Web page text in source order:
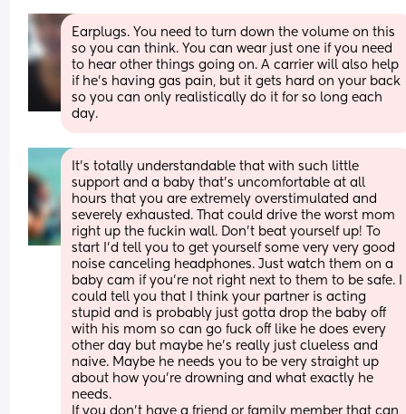
Earplugs. You need to turn down the volume on this
so you can think. You can wear just one if you need
to hear other things going on. A carrier will also help
if he's having gas pain, but it gets hard on your back
so you can only realistically do it for so long each
day.
It's totally understandable that with such little
support and a baby that's uncomfortable at all
hours that you are extremely overstimulated and
severely exhausted. That could drive the worst mom
right up the fuckin wall. Don't beat yourself up! To
start I'd tell you to get yourself some very very good
noise canceling headphones. Just watch them on a
baby cam if you're not right next to them to be safe. I
could tell you that I think your partner is acting
stupid and is probably just gotta drop the baby off
with his mom so can go fuck off like he does every
other day but maybe he's really just clueless and
naive. Maybe he needs you to be very straight up
about how you're drowning and what exactly he
needs.
If you don't have a friend or family member that can